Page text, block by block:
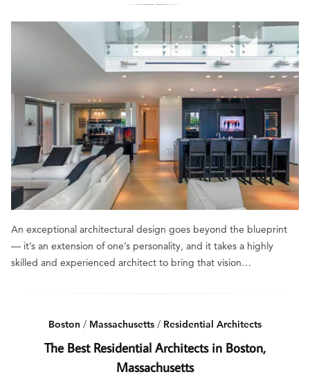
An exceptional architectural design goes beyond the blueprint
— it’s an extension of one’s personality, and it takes a highly
skilled and experienced architect to bring that vision…
Boston / Massachusetts / Residential Architects
The Best Residential Architects in Boston,
Massachusetts